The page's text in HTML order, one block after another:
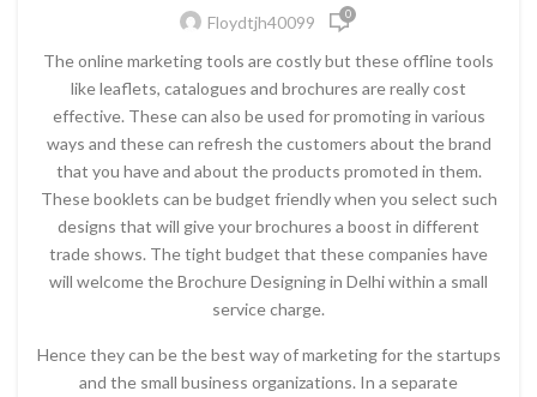
Floydtjh40099 0
The online marketing tools are costly but these offline tools
like leaflets, catalogues and brochures are really cost
effective. These can also be used for promoting in various
ways and these can refresh the customers about the brand
that you have and about the products promoted in them.
These booklets can be budget friendly when you select such
designs that will give your brochures a boost in different
trade shows. The tight budget that these companies have
will welcome the Brochure Designing in Delhi within a small
service charge.
Hence they can be the best way of marketing for the startups
and the small business organizations. In a separate